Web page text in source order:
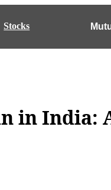
Stocks
in India: